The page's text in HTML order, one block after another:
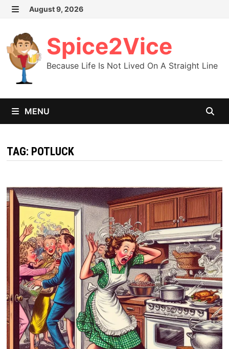
Skip
content
August 9, 2026
Spice2Vice
Because Life Is Not Lived On A Straight Line
MENU
TAG: POTLUCK